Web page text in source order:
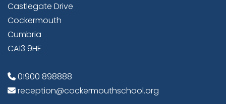
Castlegate Drive
Cockermouth
Cumbria
CA13 9HF
01900 898888
reception@cockermouthschool.org